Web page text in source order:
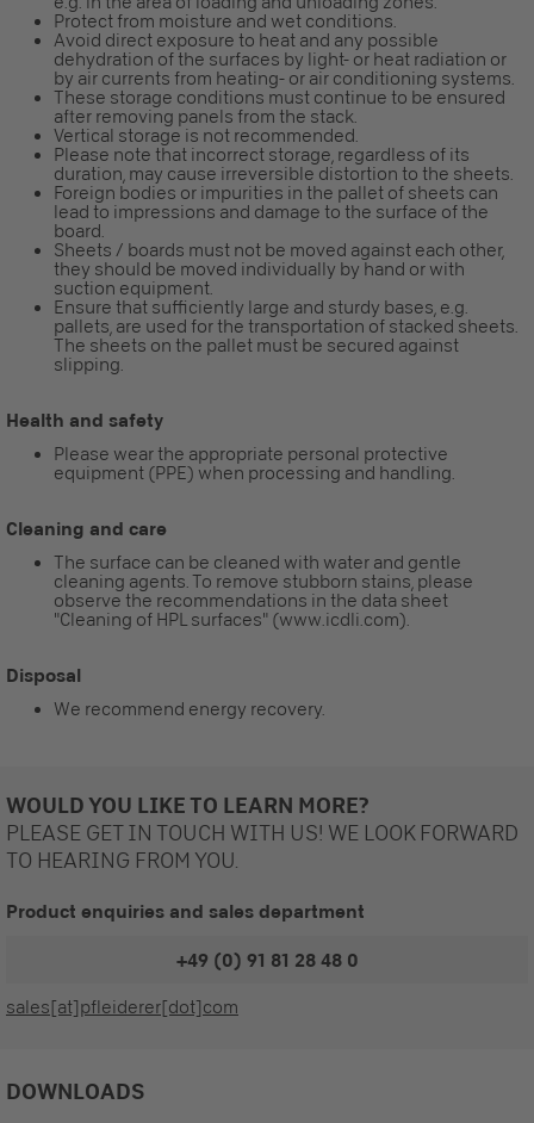
Protect from moisture and wet conditions.
Avoid direct exposure to heat and any possible
dehydration of the surfaces by light- or heat radiation or
by air currents from heating- or air conditioning systems.
These storage conditions must continue to be ensured
after removing panels from the stack.
Vertical storage is not recommended.
Please note that incorrect storage, regardless of its
duration, may cause irreversible distortion to the sheets.
Foreign bodies or impurities in the pallet of sheets can
lead to impressions and damage to the surface of the
board.
Sheets / boards must not be moved against each other,
they should be moved individually by hand or with
suction equipment.
Ensure that sufficiently large and sturdy bases, e.g.
pallets, are used for the transportation of stacked sheets.
The sheets on the pallet must be secured against
slipping.
Health and safety
Please wear the appropriate personal protective
equipment (PPE) when processing and handling.
Cleaning and care
The surface can be cleaned with water and gentle
cleaning agents. To remove stubborn stains, please
observe the recommendations in the data sheet
"Cleaning of HPL surfaces" (www.icdli.com).
Disposal
We recommend energy recovery.
WOULD YOU LIKE TO LEARN MORE?
PLEASE GET IN TOUCH WITH US! WE LOOK FORWARD
TO HEARING FROM YOU.
Product enquiries and sales department
+49 (0) 91 81 28 48 0
sales[at]pfleiderer[dot]com
DOWNLOADS